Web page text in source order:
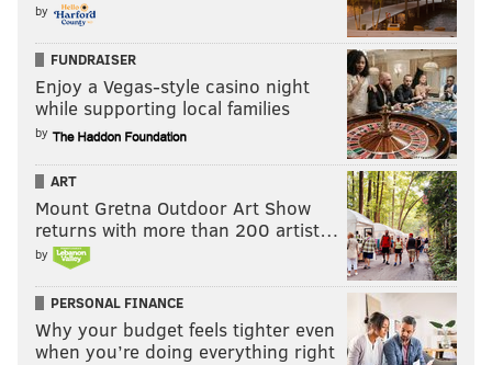
by
FUNDRAISER
Enjoy a Vegas-style casino night
while supporting local families
by
ART
Mount Gretna Outdoor Art Show
returns with more than 200 artist…
by
PERSONAL FINANCE
Why your budget feels tighter even
when you’re doing everything right